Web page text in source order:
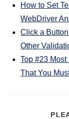
How to Set
WebDriver
Click a
Other
Top #23
That You